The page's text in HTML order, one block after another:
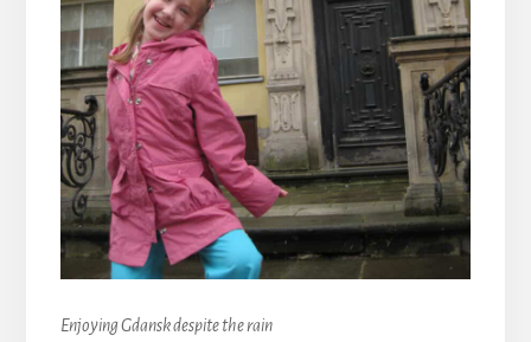
Enjoying Gdansk despite the rain